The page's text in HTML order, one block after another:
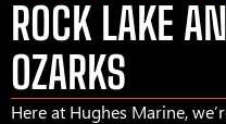
ROCK LAKE
OZARKS
Here at Hughes Marine,